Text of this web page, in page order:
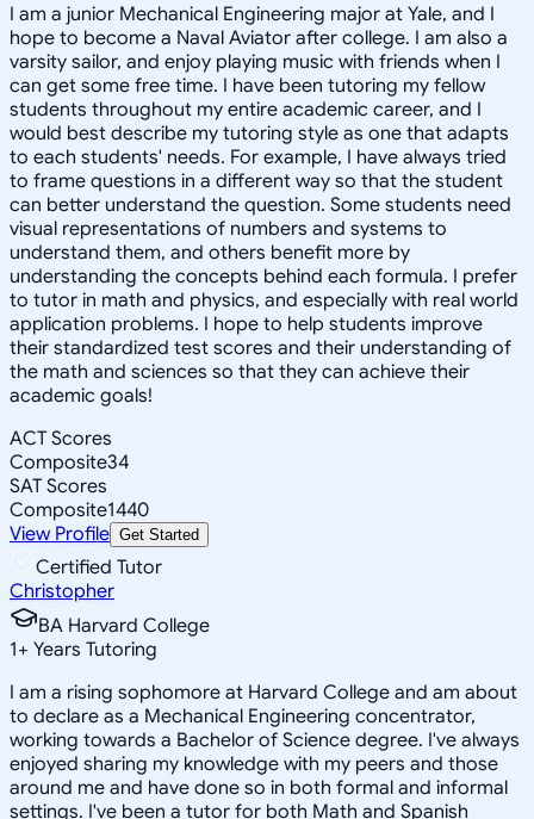
I am a junior Mechanical Engineering major at Yale, and I
hope to become a Naval Aviator after college. I am also a
varsity sailor, and enjoy playing music with friends when I
can get some free time. I have been tutoring my fellow
students throughout my entire academic career, and I
would best describe my tutoring style as one that adapts
to each students' needs. For example, I have always tried
to frame questions in a different way so that the student
can better understand the question. Some students need
visual representations of numbers and systems to
understand them, and others benefit more by
understanding the concepts behind each formula. I prefer
to tutor in math and physics, and especially with real world
application problems. I hope to help students improve
their standardized test scores and their understanding of
the math and sciences so that they can achieve their
academic goals!
ACT Scores
Composite34
SAT Scores
Composite1440
View Profile Get Started
Certified Tutor
Christopher
BA Harvard College
1+ Years Tutoring
I am a rising sophomore at Harvard College and am about
to declare as a Mechanical Engineering concentrator,
working towards a Bachelor of Science degree. I've always
enjoyed sharing my knowledge with my peers and those
around me and have done so in both formal and informal
settings. I've been a tutor for both Math and Spanish